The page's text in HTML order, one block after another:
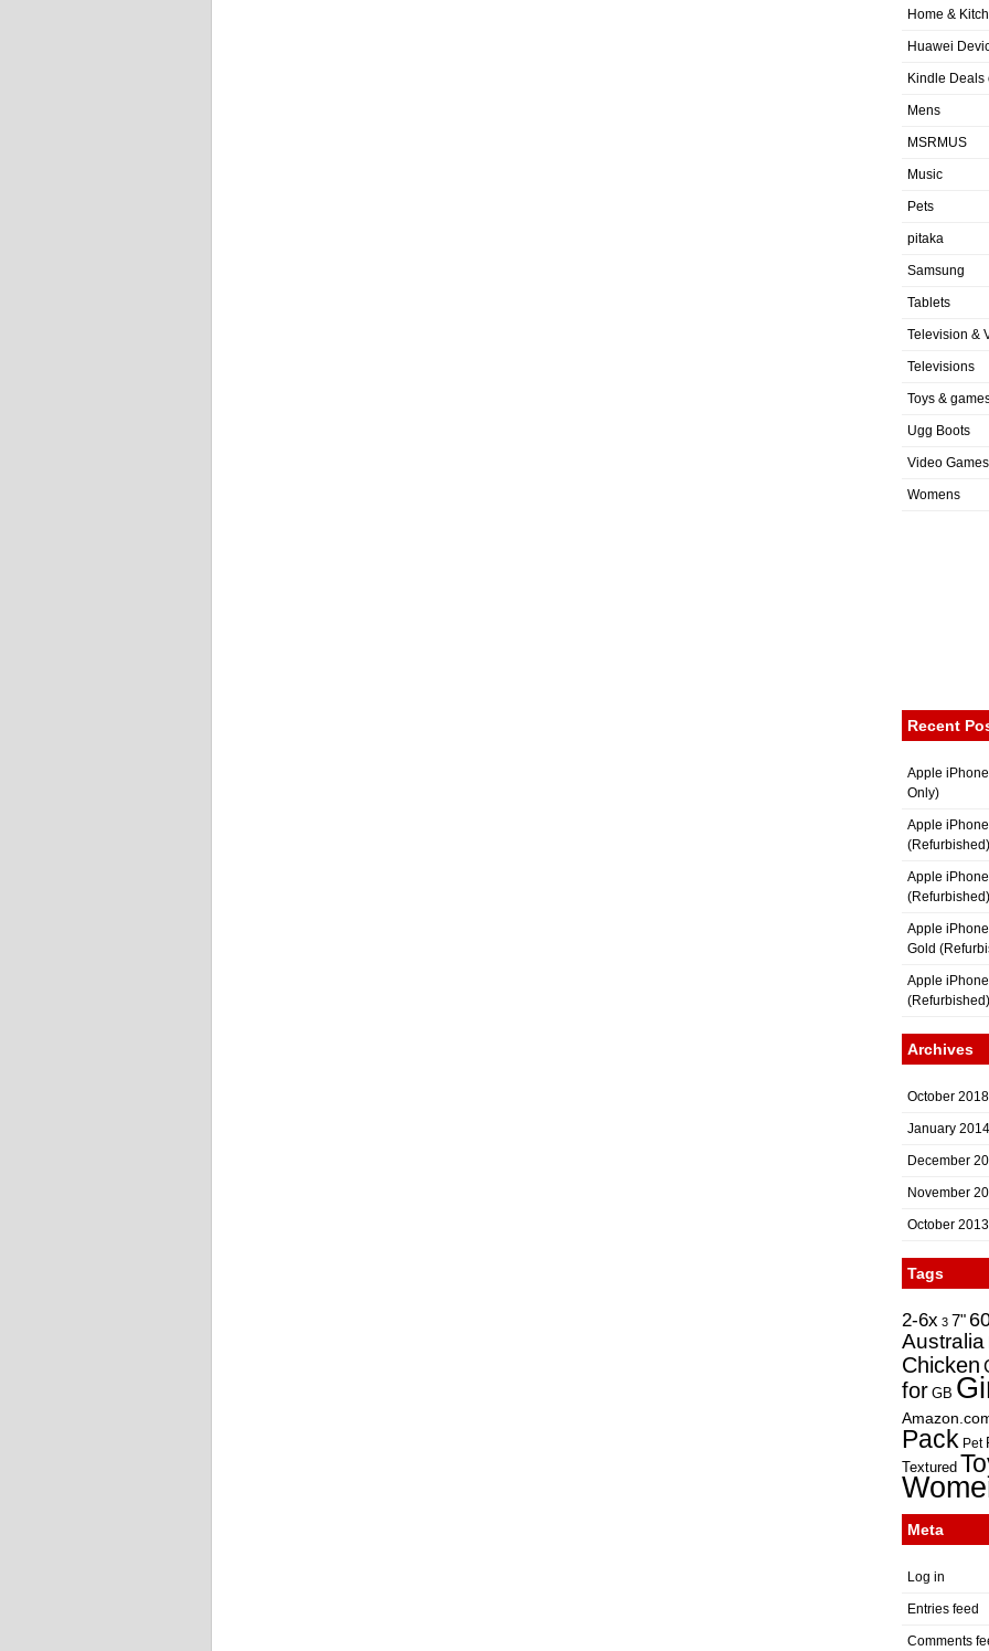
Home &
Huawei
Kindle Deals
Mens
MSRMUS
Music
Pets
pitaka
Samsung
Tablets
Television &
Televisions
Toys &
Ugg Boots
Video Games
Womens
Recent
Apple
Only)
Apple
(Refurbished)
Apple
(Refurbished)
Apple
Gold
Apple
(Refurbished)
Archives
October 2018
January 2014
December
November
October 2013
Tags
2-6x 3 7"
Australia
Chicken
for GB
Pack Pet
Textured
Meta
Log in
Entries feed
Comments